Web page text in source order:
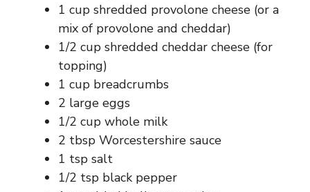
1 cup shredded provolone cheese (or a
mix of provolone and cheddar)
1/2 cup shredded cheddar cheese (for
topping)
1 cup breadcrumbs
2 large eggs
1/2 cup whole milk
2 tbsp Worcestershire sauce
1 tsp salt
1/2 tsp black pepper